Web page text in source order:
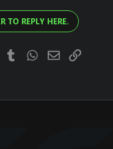
TO REPLY HERE.
PinterestTumblrWhatsApp
EmailLink